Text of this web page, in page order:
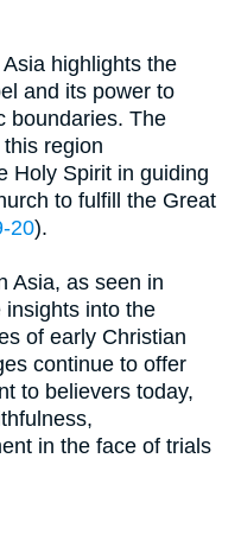
highlights the
and its power to
boundaries. The
region
Holy Spirit in guiding
to fulfill the Great
20).
Asia, as seen in
insights into the
of early Christian
continue to offer
to believers today,
in the face of trials